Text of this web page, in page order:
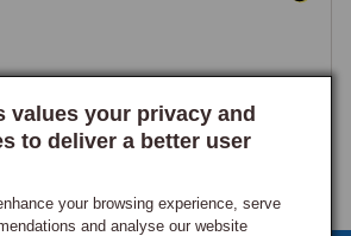
values your privacy and
to deliver a better user
your browsing experience, serve
and analyse our website